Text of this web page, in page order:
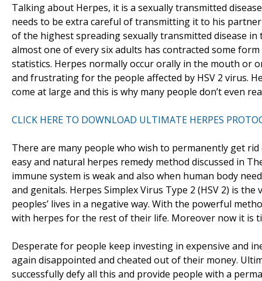
Talking about Herpes, it is a sexually transmitted
needs to be extra careful of transmitting it to his
of the highest spreading sexually transmitted disease
almost one of every six adults has contracted some
statistics. Herpes normally occur orally in the mouth or
and frustrating for the people affected by HSV 2 virus.
come at large and this is why many people don’t even
CLICK HERE TO DOWNLOAD ULTIMATE HERPES
There are many people who wish to permanently get
easy and natural herpes remedy method discussed in
immune system is weak and also when human body
and genitals. Herpes Simplex Virus Type 2 (HSV 2) is
peoples’ lives in a negative way. With the powerful
with herpes for the rest of their life. Moreover now it is
Desperate for people keep investing in expensive and
again disappointed and cheated out of their money.
successfully defy all this and provide people with a